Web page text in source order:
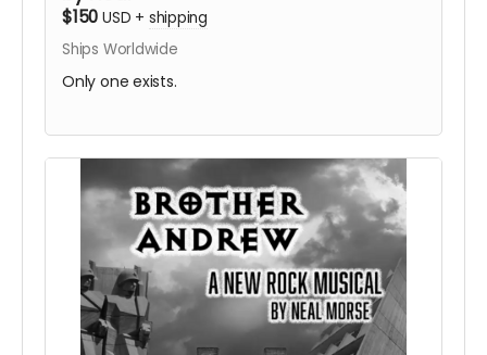
$150 USD + shipping
Ships Worldwide
Only one exists.